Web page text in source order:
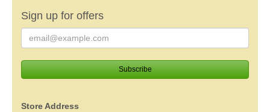
Sign up for offers
Store Address